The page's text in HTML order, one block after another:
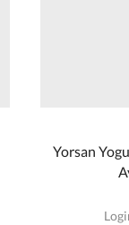
Yorsan